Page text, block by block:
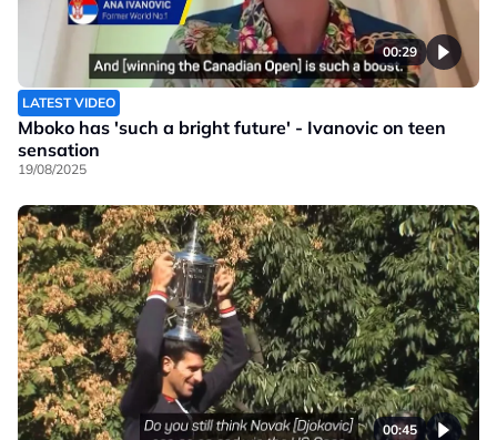
00:29
LATEST VIDEO
Mboko has 'such a bright future' - Ivanovic on teen
sensation
19/08/2025
00:45